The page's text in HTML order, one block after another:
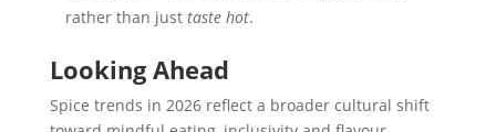
rather than just taste hot.
Looking Ahead
Spice trends in 2026 reflect a broader cultural shift